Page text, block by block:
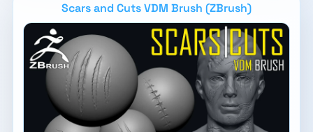
Scars and Cuts VDM Brush (ZBrush)